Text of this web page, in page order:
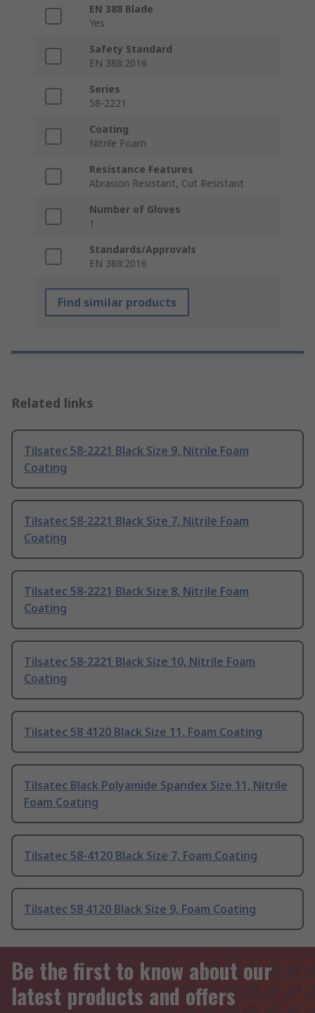
EN 388 Blade
Yes
Safety Standard
EN 388:2016
Series
58-2221
Coating
Nitrile Foam
Resistance Features
Abrasion Resistant, Cut Resistant
Number of Gloves
1
Standards/Approvals
EN 388:2016
Find similar products
Related links
Tilsatec 58-2221 Black Size 9, Nitrile Foam
Coating
Tilsatec 58-2221 Black Size 7, Nitrile Foam
Coating
Tilsatec 58-2221 Black Size 8, Nitrile Foam
Coating
Tilsatec 58-2221 Black Size 10, Nitrile Foam
Coating
Tilsatec 58 4120 Black Size 11, Foam Coating
Tilsatec Black Polyamide Spandex Size 11, Nitrile
Foam Coating
Tilsatec 58-4120 Black Size 7, Foam Coating
Tilsatec 58 4120 Black Size 9, Foam Coating
Be the first to know about our
latest products and offers